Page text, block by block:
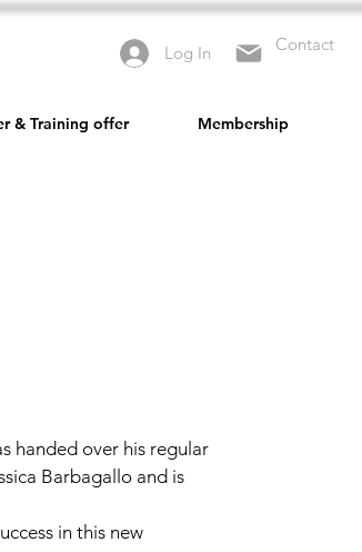
Log In Contact
& Training offer Membership
handed over his regular
Barbagallo and is
in this new